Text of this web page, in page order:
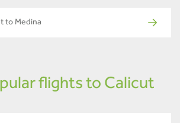
to Medina
flights to Calicut